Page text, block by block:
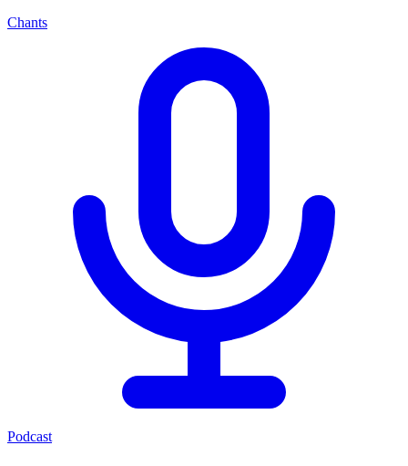
Chants
Podcast